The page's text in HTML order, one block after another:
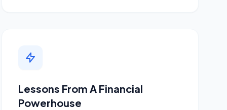
Lessons From A Financial
Powerhouse